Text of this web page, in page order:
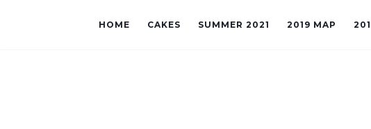
HOME CAKES SUMMER 2021 2019 MAP